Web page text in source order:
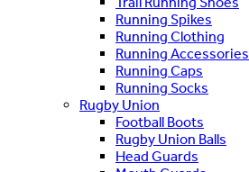
Running Spikes
Running Clothing
Running Accessories
Running Caps
Running Socks
Rugby Union
Football Boots
Rugby Union Balls
Head Guards